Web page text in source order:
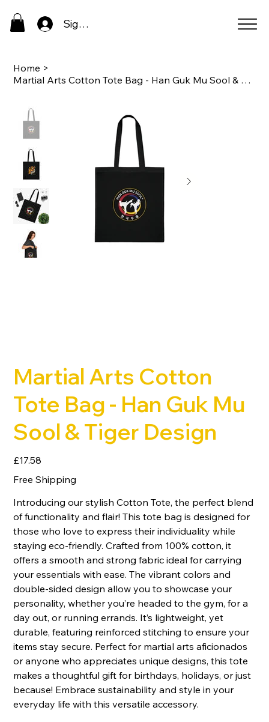
Sign In
Home >
Martial Arts Cotton Tote Bag - Han Guk Mu Sool & Tiger Design
Martial Arts Cotton
Tote Bag - Han Guk Mu
Sool & Tiger Design
£17.58
Free Shipping
Introducing our stylish Cotton Tote, the perfect blend
of functionality and flair! This tote bag is designed for
those who love to express their individuality while
staying eco-friendly. Crafted from 100% cotton, it
offers a smooth and strong fabric ideal for carrying
your essentials with ease. The vibrant colors and
double-sided design allow you to showcase your
personality, whether you’re headed to the gym, for a
day out, or running errands. It’s lightweight, yet
durable, featuring reinforced stitching to ensure your
items stay secure. Perfect for martial arts aficionados
or anyone who appreciates unique designs, this tote
makes a thoughtful gift for birthdays, holidays, or just
because! Embrace sustainability and style in your
everyday life with this versatile accessory.